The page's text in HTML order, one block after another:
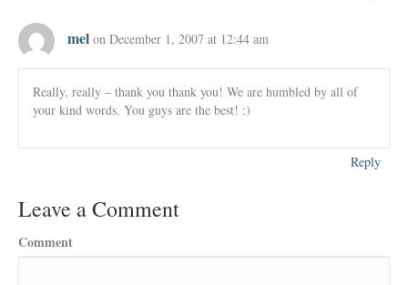
mel on December 1, 2007 at 12:44 am
Really, really – thank you thank you! We are humbled by all of
your kind words. You guys are the best! :)
Reply
Leave a Comment
Comment